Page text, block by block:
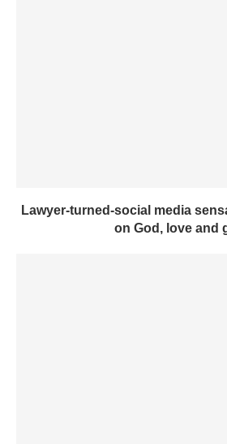
Lawyer-turned-social media
on God, love and